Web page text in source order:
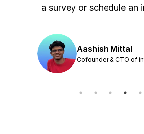
a survey or schedule an
Aashish Mittal
Cofounder & CTO of